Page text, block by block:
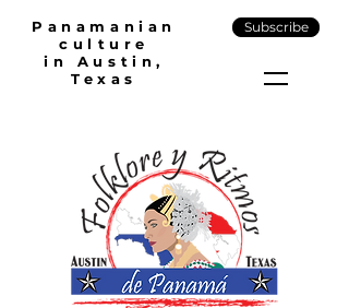
Panamanian
culture
in Austin,
Texas
Subscribe